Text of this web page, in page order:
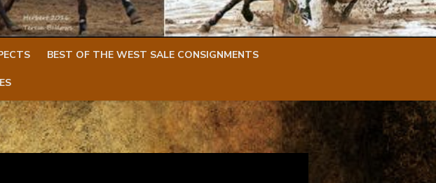
BEST OF THE WEST SALE CONSIGNMENTS